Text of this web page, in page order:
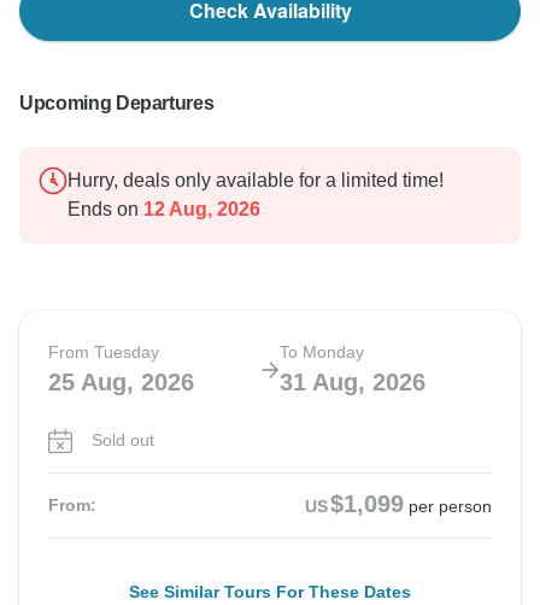
Check Availability
Upcoming Departures
Hurry, deals only available for a limited time!
Ends on 12 Aug, 2026
From Tuesday
25 Aug, 2026
To Monday
31 Aug, 2026
Sold out
From: US$1,099 per person
See Similar Tours For These Dates